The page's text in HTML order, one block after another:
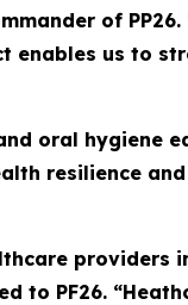
of PP26.
us to
oral hygiene
resilience
providers
to PF26.